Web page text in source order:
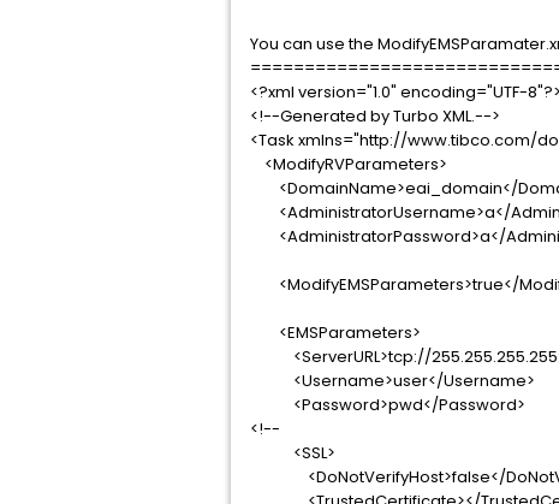
You can use the
<?xml version="1.0" encoding="UTF-8"?>
<!--Generated by Turbo XML.-->
<Task xmlns="http://www.tibco.com/
<ModifyRVParameters>
<DomainName>eai_domain</
<AdministratorUsername>a</
<AdministratorPassword>a</
<ModifyEMSParameters>true</
<EMSParameters>
<ServerURL>tcp://
<Username>user</Username>
<Password>pwd</Password>
<!--
<SSL>
<DoNotVerifyHost>false</